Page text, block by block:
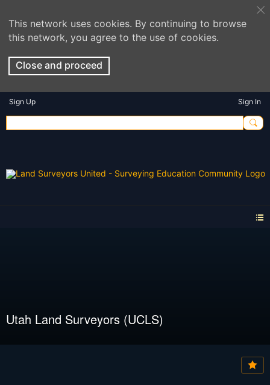
This network uses cookies. By continuing to browse
this network, you agree to the use of cookies.
Close and proceed
Sign Up Sign In
Utah Land Surveyors (UCLS)